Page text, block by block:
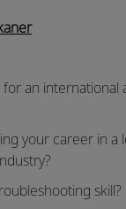
an international
your career in a
skill?